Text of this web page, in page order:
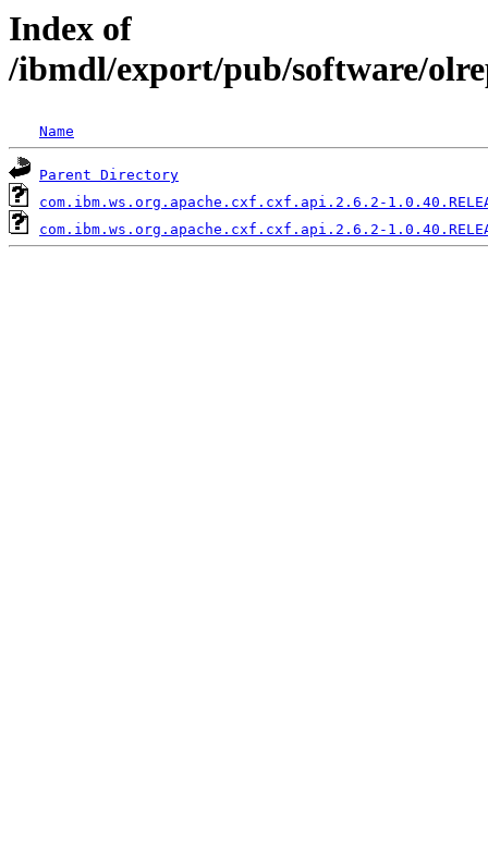
Index of
/ibmdl/export/pub/software/
Name
Parent Directory
com.ibm.ws.org.apache.cxf.cxf.api.2.6.2-
com.ibm.ws.org.apache.cxf.cxf.api.2.6.2-